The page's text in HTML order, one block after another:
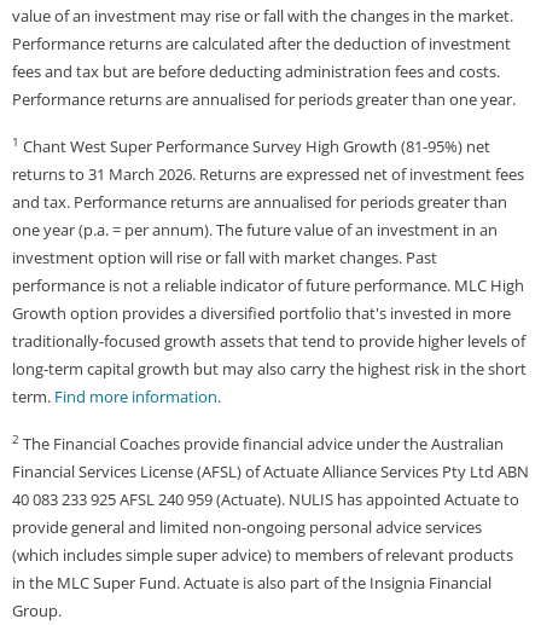
value of an investment may rise or fall with the changes in the market.
Performance returns are calculated after the deduction of investment
fees and tax but are before deducting administration fees and costs.
Performance returns are annualised for periods greater than one year.
1 Chant West Super Performance Survey High Growth (81-95%) net
returns to 31 March 2026. Returns are expressed net of investment fees
and tax. Performance returns are annualised for periods greater than
one year (p.a. = per annum). The future value of an investment in an
investment option will rise or fall with market changes. Past
performance is not a reliable indicator of future performance. MLC High
Growth option provides a diversified portfolio that's invested in more
traditionally-focused growth assets that tend to provide higher levels of
long-term capital growth but may also carry the highest risk in the short
term. Find more information.
2 The Financial Coaches provide financial advice under the Australian
Financial Services License (AFSL) of Actuate Alliance Services Pty Ltd ABN
40 083 233 925 AFSL 240 959 (Actuate). NULIS has appointed Actuate to
provide general and limited non-ongoing personal advice services
(which includes simple super advice) to members of relevant products
in the MLC Super Fund. Actuate is also part of the Insignia Financial
Group.